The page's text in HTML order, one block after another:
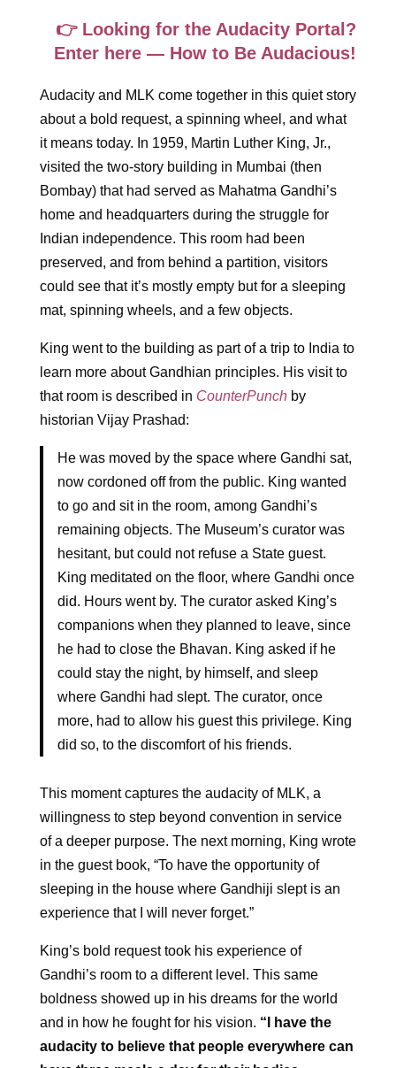
👉 Looking for the Audacity Portal?
Enter here — How to Be Audacious!
Audacity and MLK come together in this quiet story
about a bold request, a spinning wheel, and what
it means today. In 1959, Martin Luther King, Jr.,
visited the two-story building in Mumbai (then
Bombay) that had served as Mahatma Gandhi’s
home and headquarters during the struggle for
Indian independence. This room had been
preserved, and from behind a partition, visitors
could see that it’s mostly empty but for a sleeping
mat, spinning wheels, and a few objects.
King went to the building as part of a trip to India to
learn more about Gandhian principles. His visit to
that room is described in CounterPunchby
historian Vijay Prashad:
He was moved by the space where Gandhi sat,
now cordoned off from the public. King wanted
to go and sit in the room, among Gandhi’s
remaining objects. The Museum’s curator was
hesitant, but could not refuse a State guest.
King meditated on the floor, where Gandhi once
did. Hours went by. The curator asked King’s
companions when they planned to leave, since
he had to close the Bhavan. King asked if he
could stay the night, by himself, and sleep
where Gandhi had slept. The curator, once
more, had to allow his guest this privilege. King
did so, to the discomfort of his friends.
This moment captures the audacity of MLK, a
willingness to step beyond convention in service
of a deeper purpose. The next morning, King wrote
in the guest book, “To have the opportunity of
sleeping in the house where Gandhiji slept is an
experience that I will never forget.”
King’s bold request took his experience of
Gandhi’s room to a different level. This same
boldness showed up in his dreams for the world
and in how he fought for his vision. “I have the
audacity to believe that people everywhere can